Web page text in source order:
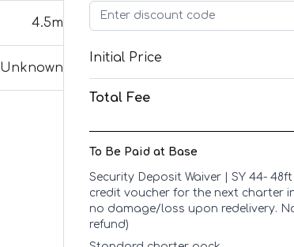
4.5m
Unknown
Initial Price
Total Fee
To Be Paid at Base
Security Deposit Waiver | SY 44- 48ft
credit voucher for the next charter
no damage/loss upon redelivery.
refund)